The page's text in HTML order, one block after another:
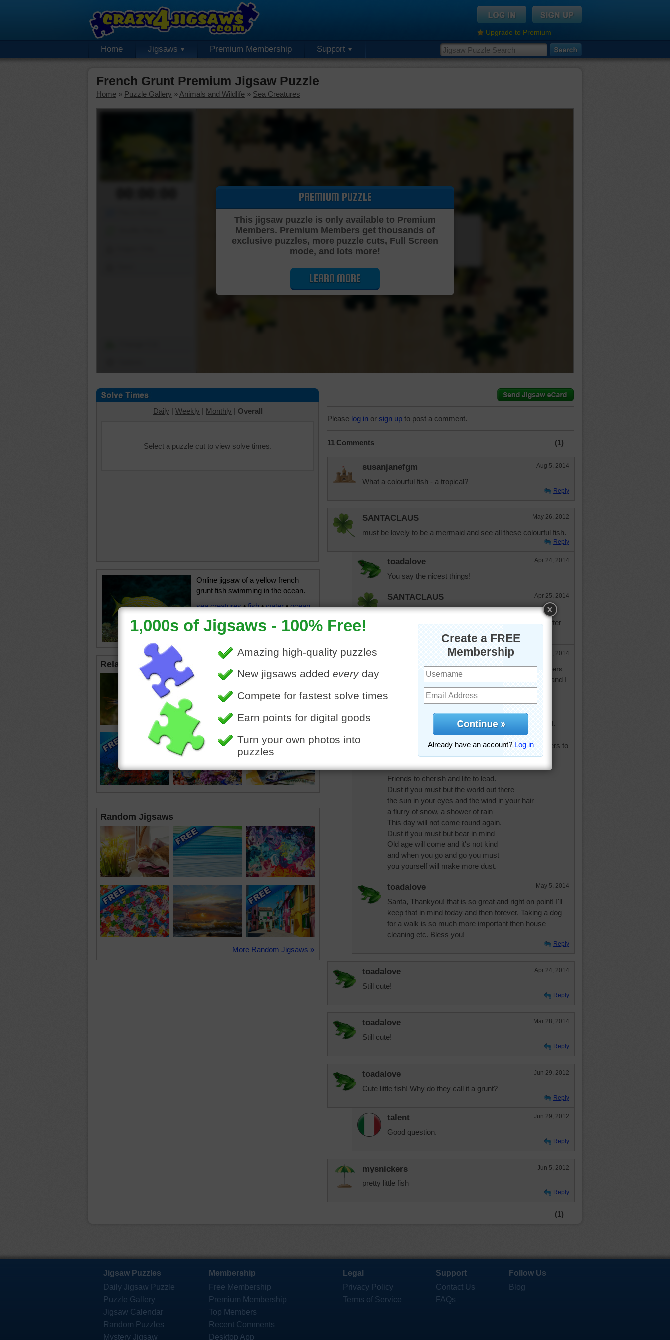
Upgrade to Premium
Home Jigsaws Premium Membership Support
French Grunt Premium Jigsaw Puzzle
Home » Puzzle Gallery » Animals and Wildlife » Sea Creatures
Cutting Jigsaw Puzzle…
PREMIUM PUZZLE
This jigsaw puzzle is only available to Premium
Members. Premium Members get thousands of
exclusive puzzles, more puzzle cuts, Full Screen
mode, and lots more!
LEARN MORE
Daily | Weekly | Monthly | Overall
Select a puzzle cut to view solve times.
Online jigsaw of a yellow french
grunt fish swimming in the ocean.
sea creatures•fish•water•ocean
Related Jigsaws
Random Jigsaws
More Random Jigsaws »
Please log in or sign up to post a comment.
11 Comments (1)
susanjanefgm Aug 5, 2014
What a colourful fish - a tropical?
Reply
SANTACLAUS May 26, 2012
must be lovely to be a mermaid and see all these colourful fish.
Reply
toadalove Apr 24, 2014
You say the nicest things!
SANTACLAUS Apr 25, 2014
You also say some great things and love to hear the
messages you give to others, how is your hand? after
your house work accident.
May 5, 2014
Now then toadalove I was cleaning one of my drawers
out when I found this poem my late sister sent me and I
thought of you.Dust if you must.
dust if you must but wouldn't it be better to paint a
picture, write a letter.Bake a cake or plant a
seed.Ponder the difference between want and need.
Dust if you must but there's not much time with rivers to
swim and mountains to climb,
music to hear and books to read
Friends to cherish and life to lead.
Dust if you must but the world out there
the sun in your eyes and the wind in your hair
a flurry of snow, a shower of rain
This day will not come round again.
Dust if you must but bear in mind
Old age will come and it's not kind
and when you go and go you must
you yourself will make more dust.
toadalove May 5, 2014
Santa, Thankyou! that is so great and right on point! I'll
keep that in mind today and then forever. Taking a dog
for a walk is so much more important then house
cleaning etc. Bless you!
Reply
toadalove Apr 24, 2014
Still cute!
Reply
toadalove Mar 28, 2014
Still cute!
Reply
toadalove Jun 29, 2012
Cute little fish! Why do they call it a grunt?
Reply
talent Jun 29, 2012
Good question.
Reply
mysnickers Jun 5, 2012
pretty little fish
Reply
(1)
Jigsaw Puzzles
Daily Jigsaw Puzzle
Puzzle Gallery
Jigsaw Calendar
Random Puzzles
Mystery Jigsaw
Membership
Free Membership
Premium Membership
Top Members
Recent Comments
Desktop App
Legal
Privacy Policy
Terms of Service
Support
Contact Us
FAQs
Follow Us
Blog